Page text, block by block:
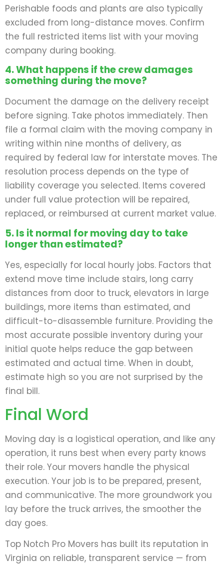
Perishable foods and plants are also typically
excluded from long-distance moves. Confirm
the full restricted items list with your moving
company during booking.
4. What happens if the crew damages
something during the move?
Document the damage on the delivery receipt
before signing. Take photos immediately. Then
file a formal claim with the moving company in
writing within nine months of delivery, as
required by federal law for interstate moves. The
resolution process depends on the type of
liability coverage you selected. Items covered
under full value protection will be repaired,
replaced, or reimbursed at current market value.
5. Is it normal for moving day to take
longer than estimated?
Yes, especially for local hourly jobs. Factors that
extend move time include stairs, long carry
distances from door to truck, elevators in large
buildings, more items than estimated, and
difficult-to-disassemble furniture. Providing the
most accurate possible inventory during your
initial quote helps reduce the gap between
estimated and actual time. When in doubt,
estimate high so you are not surprised by the
final bill.
Final Word
Moving day is a logistical operation, and like any
operation, it runs best when every party knows
their role. Your movers handle the physical
execution. Your job is to be prepared, present,
and communicative. The more groundwork you
lay before the truck arrives, the smoother the
day goes.
Top Notch Pro Movers has built its reputation in
Virginia on reliable, transparent service — from